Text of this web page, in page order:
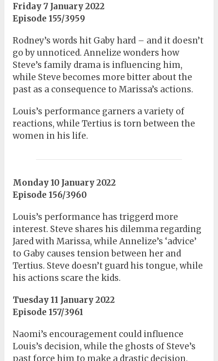
Friday 7 January 2022
Episode 155/3959
Rodney’s words hit Gaby hard – and it doesn’t
go by unnoticed. Annelize wonders how
Steve’s family drama is influencing him,
while Steve becomes more bitter about the
past as a consequence to Marissa’s actions.
Louis’s performance garners a variety of
reactions, while Tertius is torn between the
women in his life.
Monday 10 January 2022
Episode 156/3960
Louis’s performance has triggerd more
interest. Steve shares his dilemma regarding
Jared with Marissa, while Annelize’s ‘advice’
to Gaby causes tension between her and
Tertius. Steve doesn’t guard his tongue, while
his actions scare the kids.
Tuesday 11 January 2022
Episode 157/3961
Naomi’s encouragement could influence
Louis’s decision, while the ghosts of Steve’s
past force him to make a drastic decision.